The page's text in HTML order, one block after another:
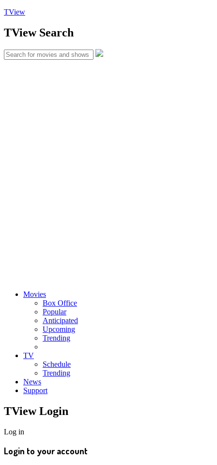
TView
TViewSearch
Movies
Box Office
Popular
Anticipated
Upcoming
Trending
TV
Schedule
Trending
News
Support
TViewLogin
Log in
Login to your account